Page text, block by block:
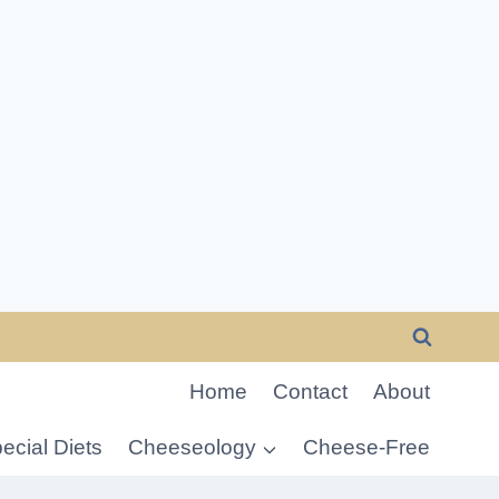
Home Contact About
Diets Cheeseology Cheese-Free